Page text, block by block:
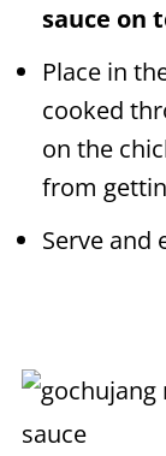
sauce on
Place in
cooked
on the
from
Serve and